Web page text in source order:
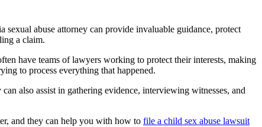
abuse attorney can provide invaluable guidance, protect
a claim.
have teams of lawyers working to protect their interests, making
to process everything that happened.
also assist in gathering evidence, interviewing witnesses, and
and they can help you with how to file a child sex abuse lawsuit